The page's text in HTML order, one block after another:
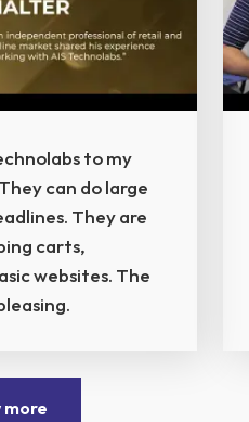
to my
can do large
They are
carts,
websites. The
more